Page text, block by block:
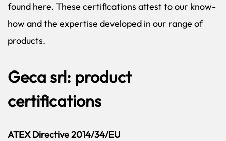
found here. These certifications attest to our know-
how and the expertise developed in our range of
products.
Geca srl: product
certifications
ATEX Directive 2014/34/EU